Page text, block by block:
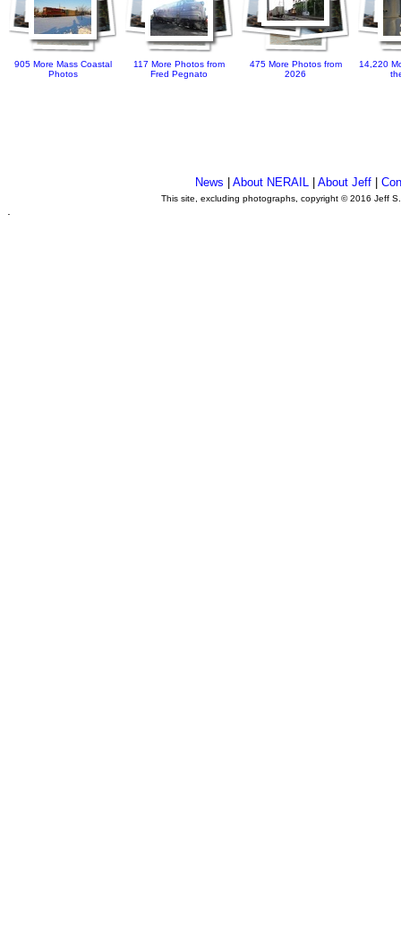
905 More Mass Coastal
Photos
117 More Photos from
Fred Pegnato
475 More Photos from
2026
14,220
News About NERAIL| About Jeff|
This site, excluding photographs, copyright © 2016 Jeff